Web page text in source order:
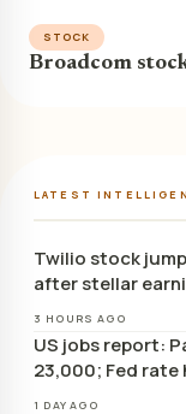
STOCK
Broadcom
LATEST
Twilio stock
after stellar
3 HOURS AGO
US jobs report:
23,000; Fed rate
1 DAY AGO